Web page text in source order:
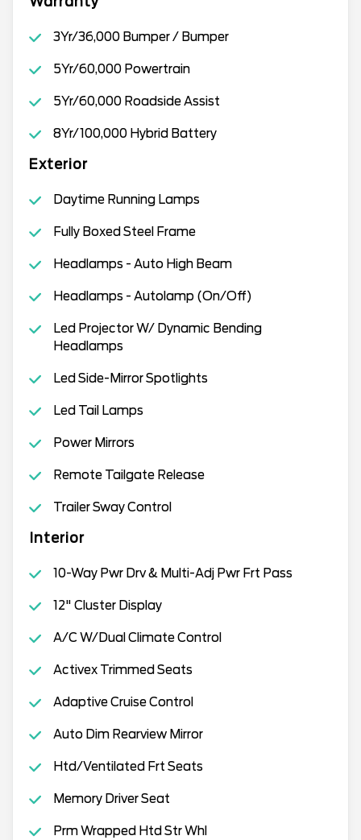
3Yr/36,000 Bumper / Bumper
5Yr/60,000 Powertrain
5Yr/60,000 Roadside Assist
8Yr/100,000 Hybrid Battery
Exterior
Daytime Running Lamps
Fully Boxed Steel Frame
Headlamps - Auto High Beam
Headlamps - Autolamp (On/Off)
Led Projector W/ Dynamic Bending
Headlamps
Led Side-Mirror Spotlights
Led Tail Lamps
Power Mirrors
Remote Tailgate Release
Trailer Sway Control
Interior
10-Way Pwr Drv & Multi-Adj Pwr Frt Pass
12" Cluster Display
A/C W/Dual Climate Control
Activex Trimmed Seats
Adaptive Cruise Control
Auto Dim Rearview Mirror
Htd/Ventilated Frt Seats
Memory Driver Seat
Prm Wrapped Htd Str Whl